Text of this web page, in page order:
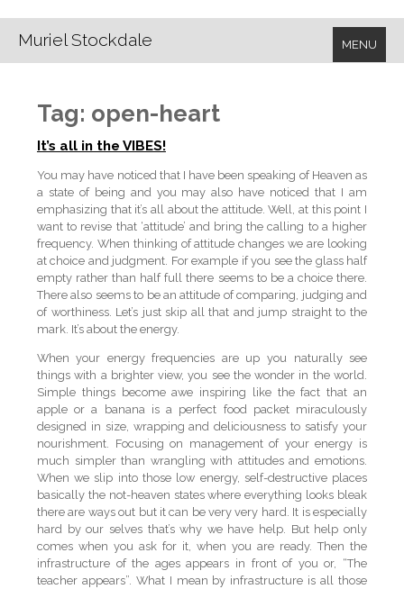
Muriel Stockdale MENU
Tag: open-heart
It’s all in the VIBES!
You may have noticed that I have been speaking of Heaven as
a state of being and you may also have noticed that I am
emphasizing that it’s all about the attitude. Well, at this point I
want to revise that ‘attitude’ and bring the calling to a higher
frequency. When thinking of attitude changes we are looking
at choice and judgment. For example if you see the glass half
empty rather than half full there seems to be a choice there.
There also seems to be an attitude of comparing, judging and
of worthiness. Let’s just skip all that and jump straight to the
mark. It’s about the energy.
When your energy frequencies are up you naturally see
things with a brighter view, you see the wonder in the world.
Simple things become awe inspiring like the fact that an
apple or a banana is a perfect food packet miraculously
designed in size, wrapping and deliciousness to satisfy your
nourishment. Focusing on management of your energy is
much simpler than wrangling with attitudes and emotions.
When we slip into those low energy, self-destructive places
basically the not-heaven states where everything looks bleak
there are ways out but it can be very very hard. It is especially
hard by our selves that’s why we have help. But help only
comes when you ask for it, when you are ready. Then the
infrastructure of the ages appears in front of you or, “The
teacher appears”. What I mean by infrastructure is all those